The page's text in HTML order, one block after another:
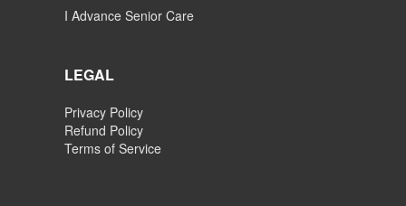
I Advance Senior Care
LEGAL
Privacy Policy
Refund Policy
Terms of Service